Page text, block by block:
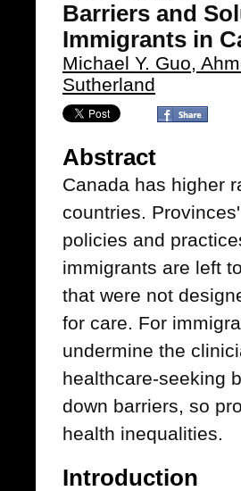
Barriers and
Immigrants in
Michael Y. Guo,
Sutherland
Abstract
Canada has higher
countries.
policies and
immigrants are left
that were not
for care. For
undermine the
healthcare-seeking
down barriers, so
health inequalities.
Introduction